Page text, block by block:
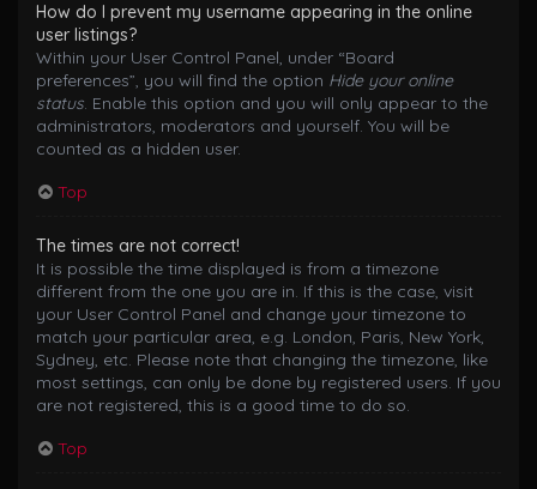
How do I prevent my username appearing in the online
user listings?
Within your User Control Panel, under “Board
preferences”, you will find the option Hide your online
status. Enable this option and you will only appear to the
administrators, moderators and yourself. You will be
counted as a hidden user.
Top
The times are not correct!
It is possible the time displayed is from a timezone
different from the one you are in. If this is the case, visit
your User Control Panel and change your timezone to
match your particular area, e.g. London, Paris, New York,
Sydney, etc. Please note that changing the timezone, like
most settings, can only be done by registered users. If you
are not registered, this is a good time to do so.
Top